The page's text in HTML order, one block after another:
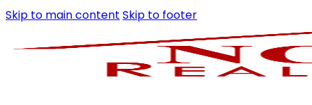
Skip to main content Skip to footer